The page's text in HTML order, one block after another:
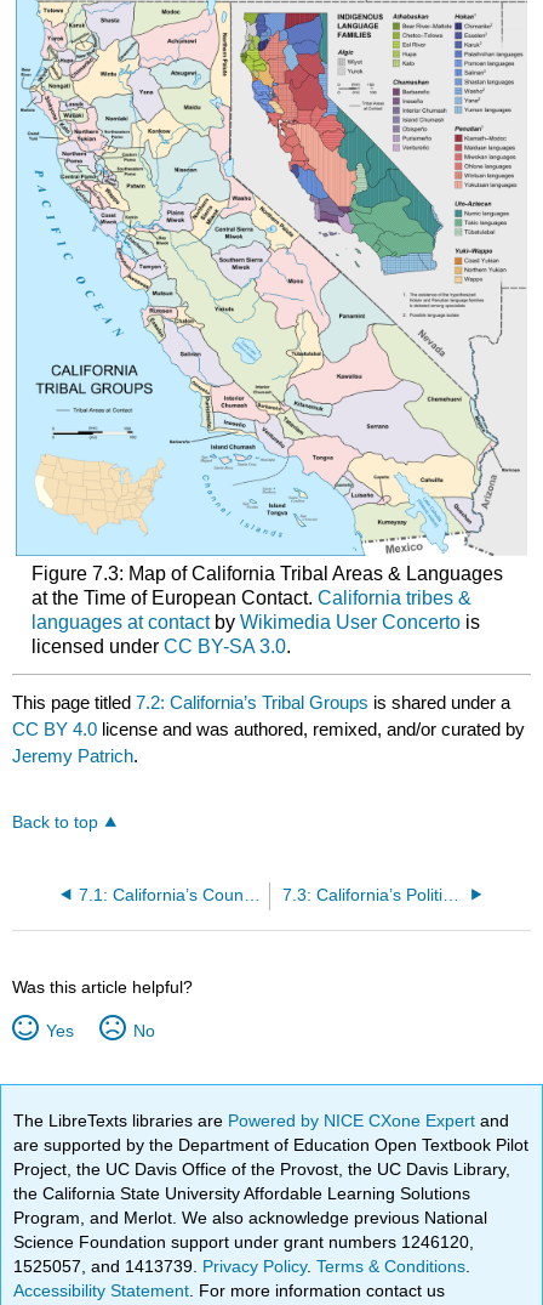
Figure 7.3: Map of California Tribal Areas & Languages
at the Time of European Contact. California tribes &
languages at contactby Wikimedia User Concertois
licensed under CC BY-SA 3.0.
This page titled7.2: California’s Tribal Groups is shared under a
CC BY 4.0 license and was authored, remixed, and/or curated by
Jeremy Patrich.
Back to top
7.3: California’s Political Geography
Was this article helpful?
Yes No
The LibreTexts libraries are Powered by NICE CXone Expertand
are supported by the Department of Education Open Textbook Pilot
Project, the UC Davis Office of the Provost, the UC Davis Library,
the California State University Affordable Learning Solutions
Program, and Merlot. We also acknowledge previous National
Science Foundation support under grant numbers 1246120,
1525057, and 1413739. Privacy Policy.Terms & Conditions
Accessibility Statement . For more information contact us